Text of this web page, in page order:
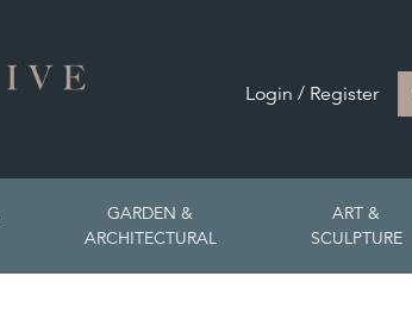
Login / Register
GARDEN &
ARCHITECTURAL
ART &
SCULPTURE